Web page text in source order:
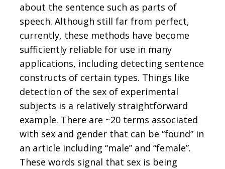
about the sentence such as parts of
speech. Although still far from perfect,
currently, these methods have become
sufficiently reliable for use in many
applications, including detecting sentence
constructs of certain types. Things like
detection of the sex of experimental
subjects is a relatively straightforward
example. There are ~20 terms associated
with sex and gender that can be “found” in
an article including “male” and “female”.
These words signal that sex is being